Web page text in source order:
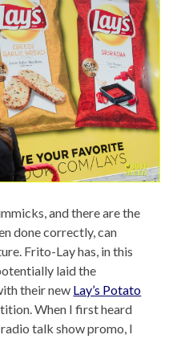
and there are the
done correctly, can
Frito-Lay has, in this
laid the
their new Lay’s Potato
When I first heard
talk show promo, I